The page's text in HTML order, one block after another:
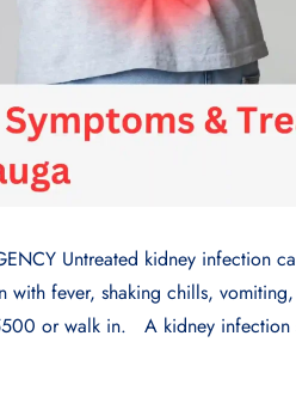
Untreated kidney infection
fever, shaking chills,
or walk in. A kidney infection